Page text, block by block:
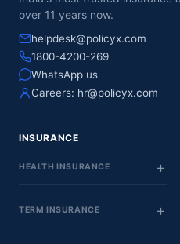
over 11 years now.
helpdesk@policyx.com
1800-4200-269
WhatsApp us
Careers: hr@policyx.com
INSURANCE
HEALTH INSURANCE
TERM INSURANCE